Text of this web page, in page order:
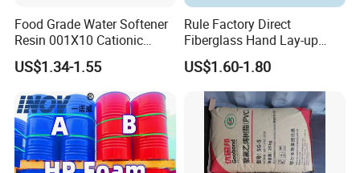
Food Grade Water Softener
Resin 001X10 Cationic
Strong Acid Cation Ion
Exchange Resin for Filter
US$1.34-1.55
Rule Factory Direct
Fiberglass Hand Lay-up
Acrylic Marine Unsaturated
Polyester Resin for
Boat/Marine
US$1.60-1.80